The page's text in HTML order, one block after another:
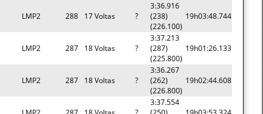
LMP2 288 17 Voltas ?
3:36.916
(238)
(226.100)
19h03:48.744
LMP2 287 18 Voltas ?
3:37.213
(287)
(225.800)
19h01:26.133
LMP2 287 18 Voltas ?
3:36.267
(262)
(226.800)
19h02:44.608
3:37.554